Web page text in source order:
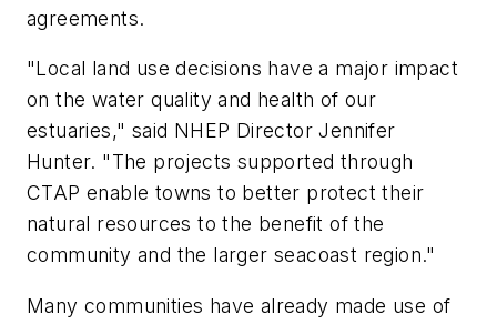
agreements.
"Local land use decisions have a major impact
on the water quality and health of our
estuaries," said NHEP Director Jennifer
Hunter. "The projects supported through
CTAP enable towns to better protect their
natural resources to the benefit of the
community and the larger seacoast region."
Many communities have already made use of